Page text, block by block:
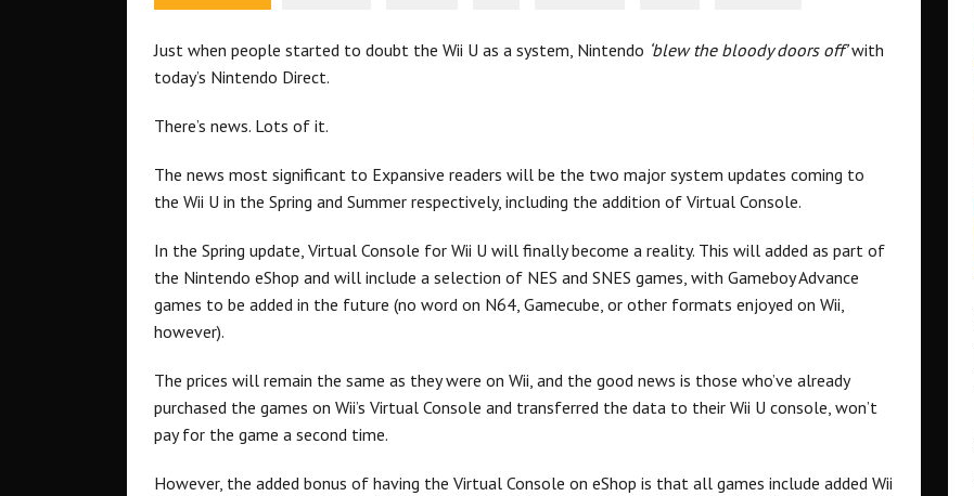
Just when people started to doubt the Wii U as a system, Nintendo ‘blew the bloody doors off’with
today’s Nintendo Direct.
There’s news. Lots of it.
The news most significant to Expansive readers will be the two major system updates coming to
the Wii U in the Spring and Summer respectively, including the addition of Virtual Console.
In the Spring update, Virtual Console for Wii U will finally become a reality. This will added as part of
the Nintendo eShop and will include a selection of NES and SNES games, with Gameboy Advance
games to be added in the future (no word on N64, Gamecube, or other formats enjoyed on Wii,
however).
The prices will remain the same as they were on Wii, and the good news is those who’ve already
purchased the games on Wii’s Virtual Console and transferred the data to their Wii U console, won’t
pay for the game a second time.
However, the added bonus of having the Virtual Console on eShop is that all games include added Wii